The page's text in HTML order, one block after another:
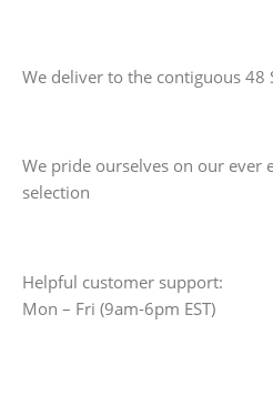
We deliver to the contiguous 48
We pride ourselves on our ever
selection
Helpful customer support:
Mon – Fri (9am-6pm EST)